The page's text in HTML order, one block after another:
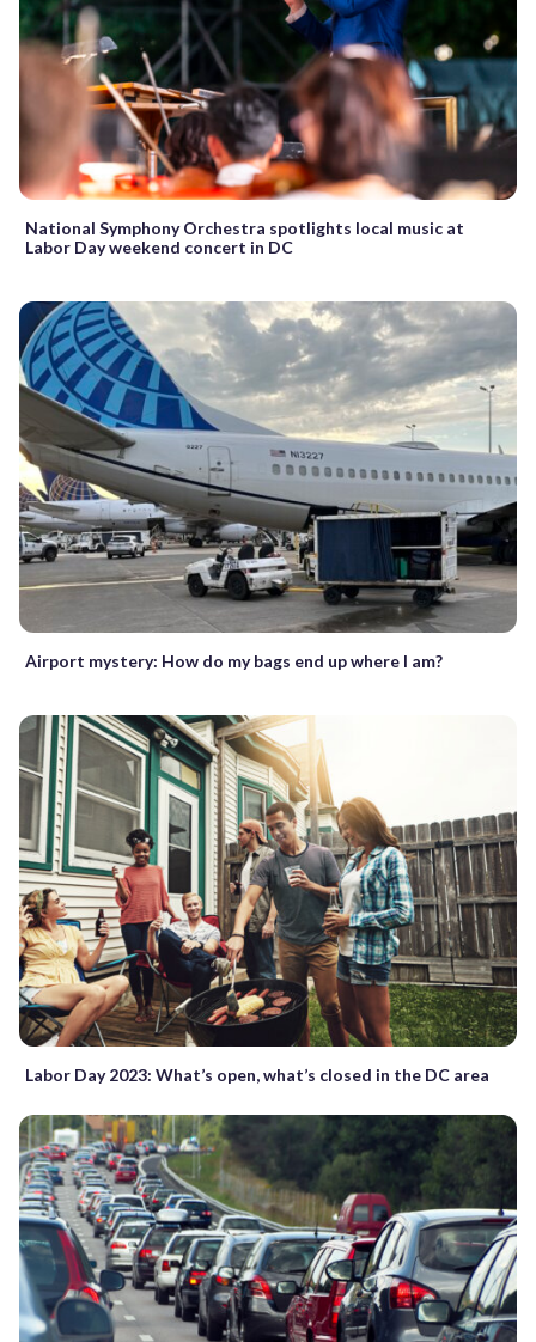
National Symphony Orchestra spotlights local music at
Labor Day weekend concert in DC
Airport mystery: How do my bags end up where I am?
Labor Day 2023: What’s open, what’s closed in the DC area